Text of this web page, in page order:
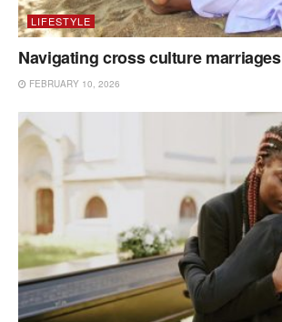
LIFESTYLE
Navigating cross culture marriages
FEBRUARY 10, 2026